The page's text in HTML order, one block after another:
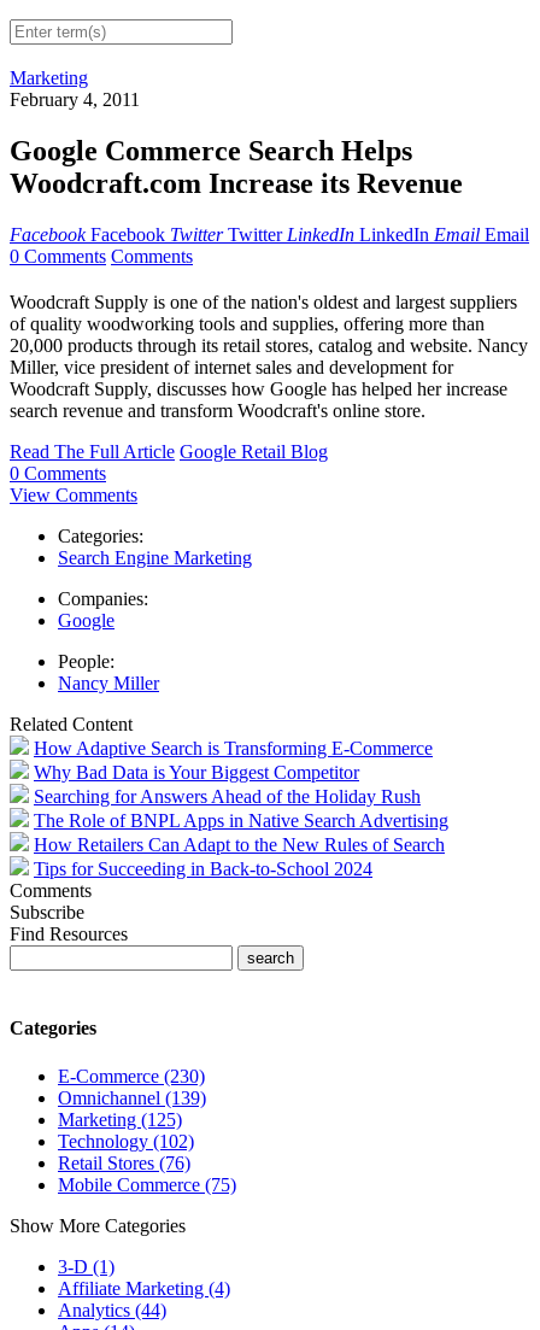
Marketing
February 4, 2011
Google Commerce Search Helps
Woodcraft.com Increase its Revenue
Facebook Facebook Twitter Twitter LinkedIn LinkedIn Email Email
0 Comments Comments
Woodcraft Supply is one of the nation's oldest and largest suppliers
of quality woodworking tools and supplies, offering more than
20,000 products through its retail stores, catalog and website. Nancy
Miller, vice president of internet sales and development for
Woodcraft Supply, discusses how Google has helped her increase
search revenue and transform Woodcraft's online store.
Read The Full Article Google Retail Blog
0 Comments
View Comments
Categories:
Search Engine Marketing
Companies:
Google
People:
Nancy Miller
Related Content
How Adaptive Search is Transforming E-Commerce
Why Bad Data is Your Biggest Competitor
Searching for Answers Ahead of the Holiday Rush
The Role of BNPL Apps in Native Search Advertising
How Retailers Can Adapt to the New Rules of Search
Tips for Succeeding in Back-to-School 2024
Comments
Subscribe
Find Resources
Categories
E-Commerce (230)
Omnichannel (139)
Marketing (125)
Technology (102)
Retail Stores (76)
Mobile Commerce (75)
Show More Categories
3-D (1)
Affiliate Marketing (4)
Analytics (44)